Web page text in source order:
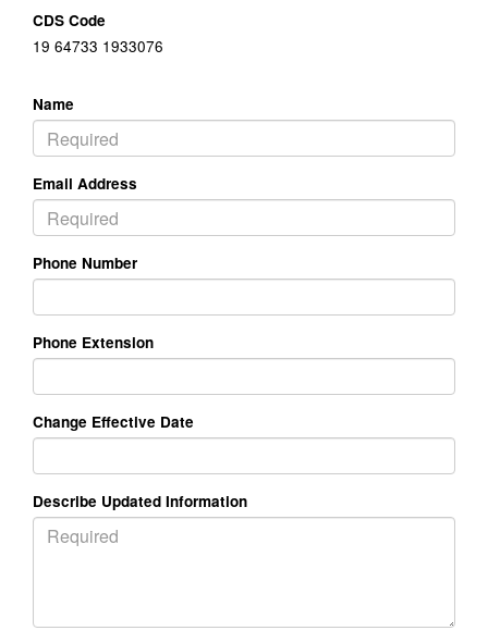
CDS Code
19 64733 1933076
Name
Email Address
Phone Number
Phone Extension
Change Effective Date
Describe Updated Information